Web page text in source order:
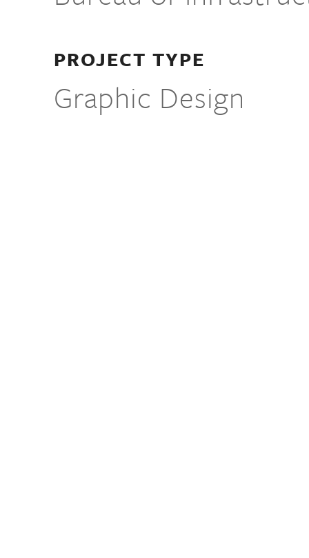
PROJECT TYPE
Graphic Design